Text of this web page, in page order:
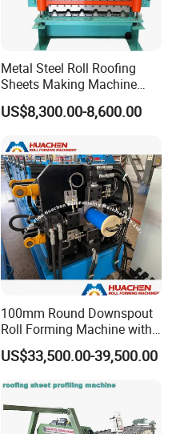
Metal Steel Roll Roofing
Sheets Making Machine
Double Layer Glazed Tile
Making Forming Machine
US$8,300.00-8,600.00
100mm Round Downspout
Roll Forming Machine with
End Shrink and Flare Device
US$33,500.00-39,500.00